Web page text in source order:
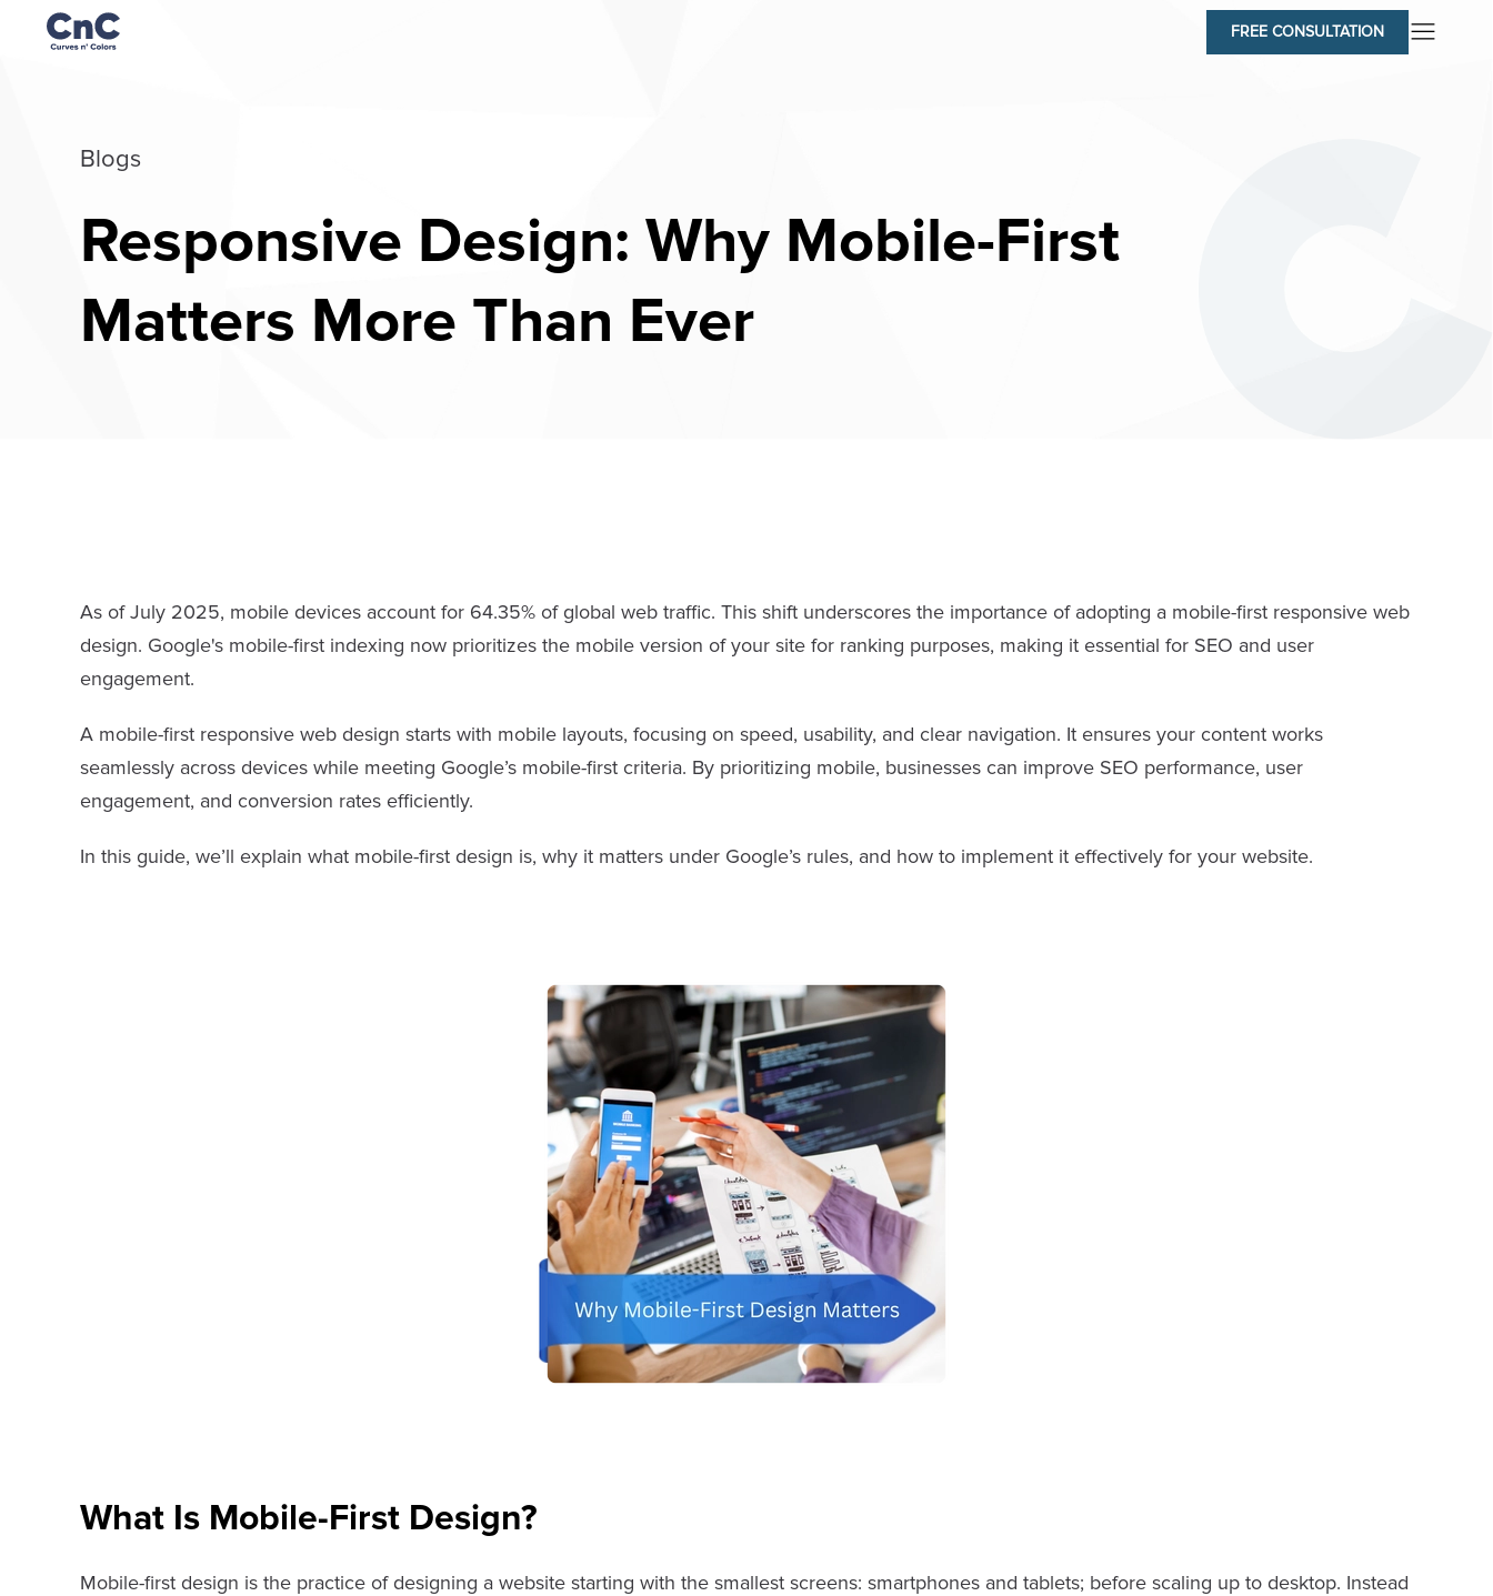
FREE CONSULTATION
Blogs
Responsive Design: Why Mobile-First
Matters More Than Ever
As of July 2025, mobile devices account for 64.35% of global web traffic. This shift underscores the importance of adopting a mobile-first responsive web
design. Google's mobile-first indexing now prioritizes the mobile version of your site for ranking purposes, making it essential for SEO and user
engagement.
A mobile-first responsive web design starts with mobile layouts, focusing on speed, usability, and clear navigation. It ensures your content works
seamlessly across devices while meeting Google’s mobile-first criteria. By prioritizing mobile, businesses can improve SEO performance, user
engagement, and conversion rates efficiently.
In this guide, we’ll explain what mobile-first design is, why it matters under Google’s rules, and how to implement it effectively for your website.
What Is Mobile-First Design?
Mobile-first design is the practice of designing a website starting with the smallest screens: smartphones and tablets; before scaling up to desktop. Instead